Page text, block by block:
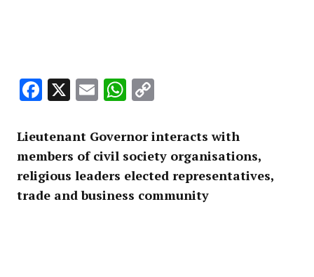
Facebook
X EmailWhatsApp
Lieutenant Governor interacts with
members of civil society organisations,
religious leaders elected representatives,
trade and business community